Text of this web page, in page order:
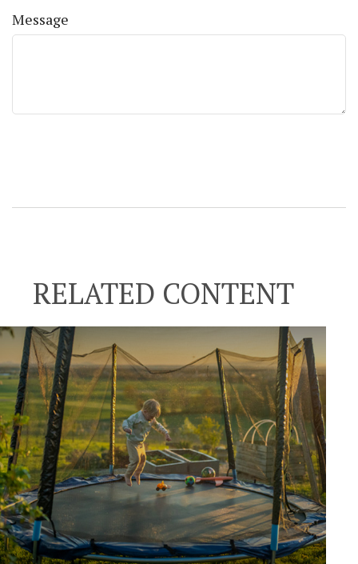
Message
RELATED CONTENT